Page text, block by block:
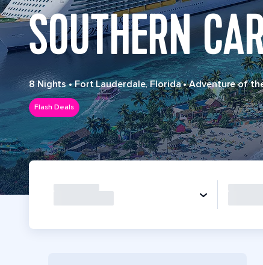
SOUTHERN
8 Nights•Fort Lauderdale, Florida•Adventure of
Flash Deals